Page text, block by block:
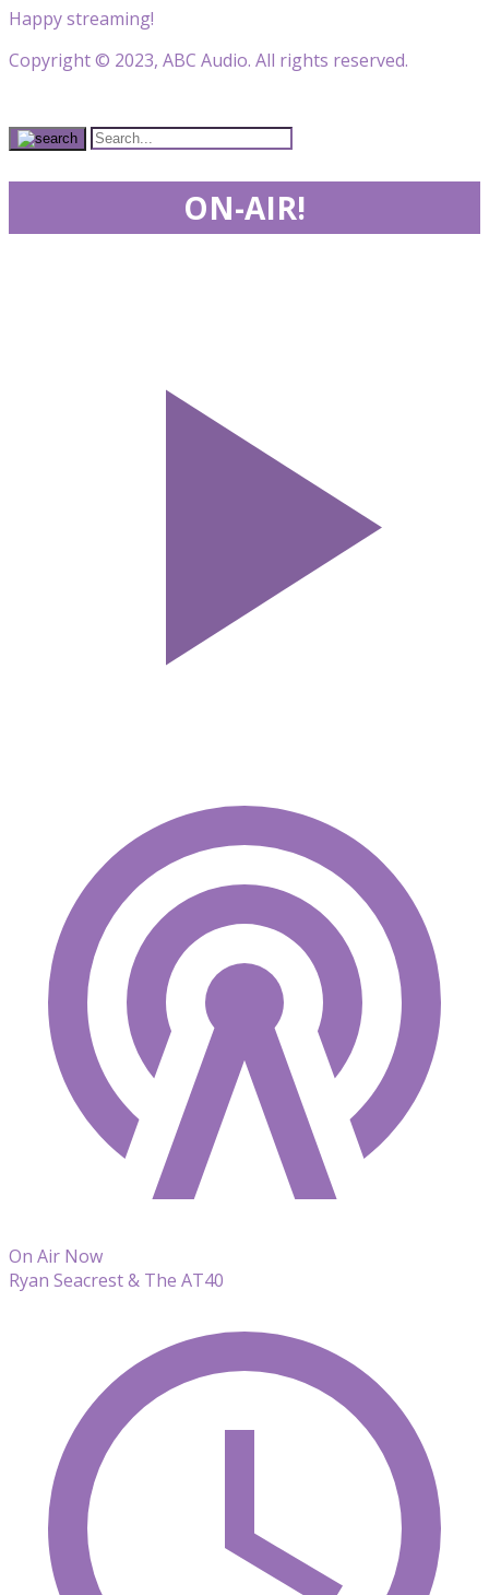
Happy streaming!
Copyright © 2023, ABC Audio. All rights reserved.
ON-AIR!
On Air Now
Ryan Seacrest & The AT40